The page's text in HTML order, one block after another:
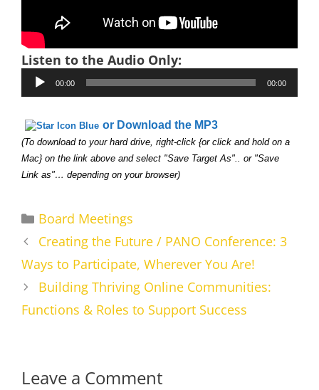
Listen to the Audio Only:
Audio
Player00:00 00:00
or Download the MP3
(To download to your hard drive, right-click {or click and hold on a
Mac} on the link above and select "Save Target As".. or "Save
Link as"… depending on your browser)
Categories
Board Meetings
Creating the Future / PANO Conference: 3
Ways to Participate, Wherever You Are!
Building Thriving Online Communities:
Functions & Roles to Support Success
Leave a Comment